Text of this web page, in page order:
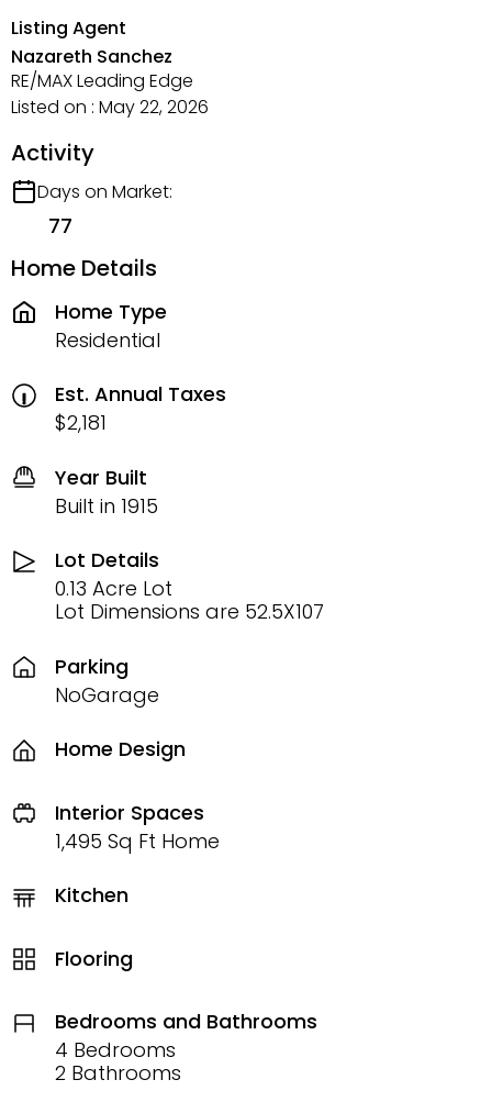
Listing Agent
Nazareth Sanchez
RE/MAX Leading Edge
Listed on : May 22, 2026
Activity
Days on Market:
77
Home Details
Home Type
Residential
Est. Annual Taxes
$2,181
Year Built
Built in 1915
Lot Details
0.13 Acre Lot
Lot Dimensions are 52.5X107
Parking
NoGarage
Home Design
Interior Spaces
1,495 Sq Ft Home
Kitchen
Flooring
Bedrooms and Bathrooms
4 Bedrooms
2 Bathrooms